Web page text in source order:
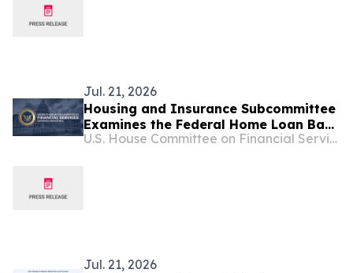
Jul. 21, 2026
Housing and Insurance Subcommittee
Examines the Federal Home Loan Bank
System
U.S. House Committee on Financial Services
Jul. 21, 2026